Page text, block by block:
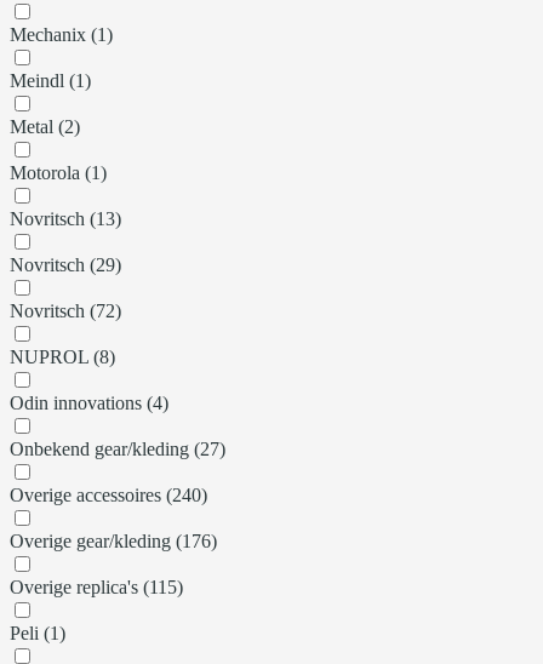
Mechanix (1)
Meindl (1)
Metal (2)
Motorola (1)
Novritsch (13)
Novritsch (29)
Novritsch (72)
NUPROL (8)
Odin innovations (4)
Onbekend gear/kleding (27)
Overige accessoires (240)
Overige gear/kleding (176)
Overige replica's (115)
Peli (1)